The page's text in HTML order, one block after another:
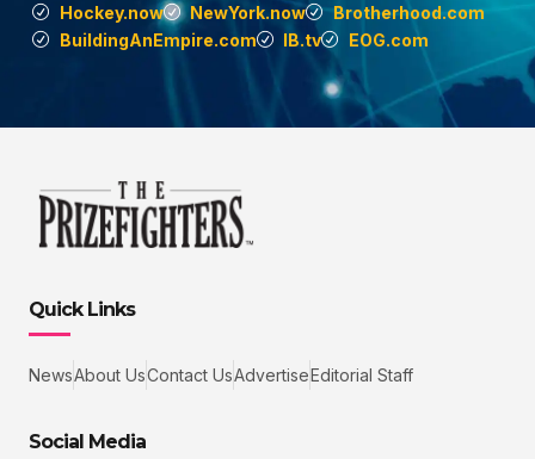
Hockey.now
NewYork.now
Brotherhood.com
BuildingAnEmpire.com
IB.tv EOG.com
Quick Links
NewsAbout UsContact UsAdvertiseEditorial Staff
Social Media